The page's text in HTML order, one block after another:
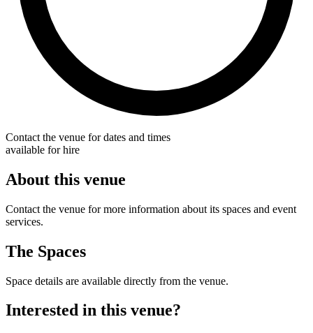
Contact the venue for dates and times
available for hire
About this venue
Contact the venue for more information about its spaces and event
services.
The Spaces
Space details are available directly from the venue.
Interested in this venue?